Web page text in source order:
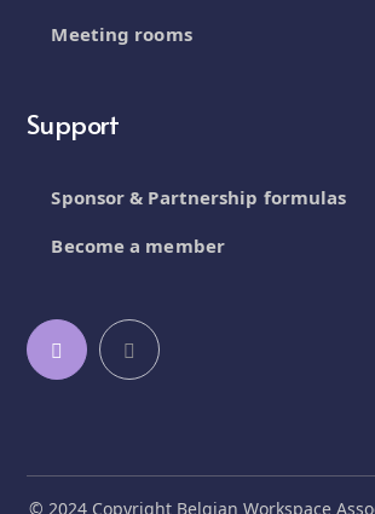
Meeting rooms
Support
Sponsor & Partnership formulas
Become a member
© 2024 Copyright Belgian Workspace